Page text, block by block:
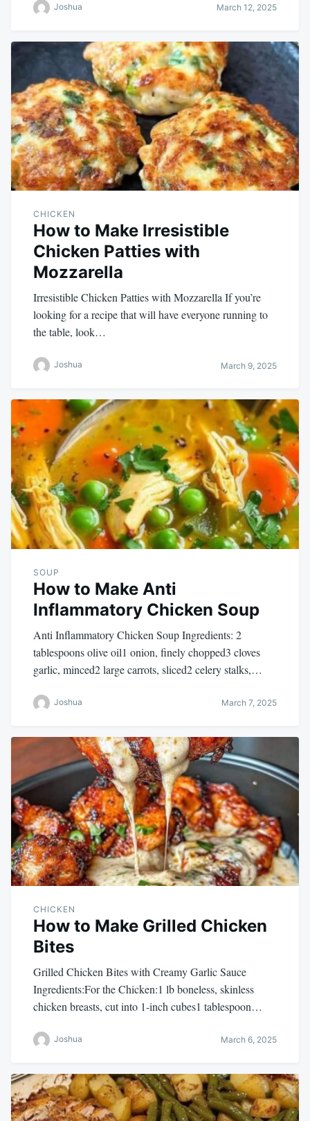
Joshua March 12, 2025
CHICKEN
How to Make Irresistible
Chicken Patties with
Mozzarella
Irresistible Chicken Patties with Mozzarella If you’re
looking for a recipe that will have everyone running to
the table, look…
Joshua March 9, 2025
SOUP
How to Make Anti
Inflammatory Chicken Soup
Anti Inflammatory Chicken Soup Ingredients: 2
tablespoons olive oil1 onion, finely chopped3 cloves
garlic, minced2 large carrots, sliced2 celery stalks,…
Joshua March 7, 2025
CHICKEN
How to Make Grilled Chicken
Bites
Grilled Chicken Bites with Creamy Garlic Sauce
Ingredients:For the Chicken:1 lb boneless, skinless
chicken breasts, cut into 1-inch cubes1 tablespoon…
Joshua March 6, 2025